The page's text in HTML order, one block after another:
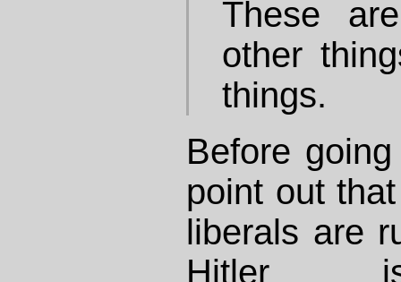
These
other
things.
Before
point out
liberals are
Hitler is